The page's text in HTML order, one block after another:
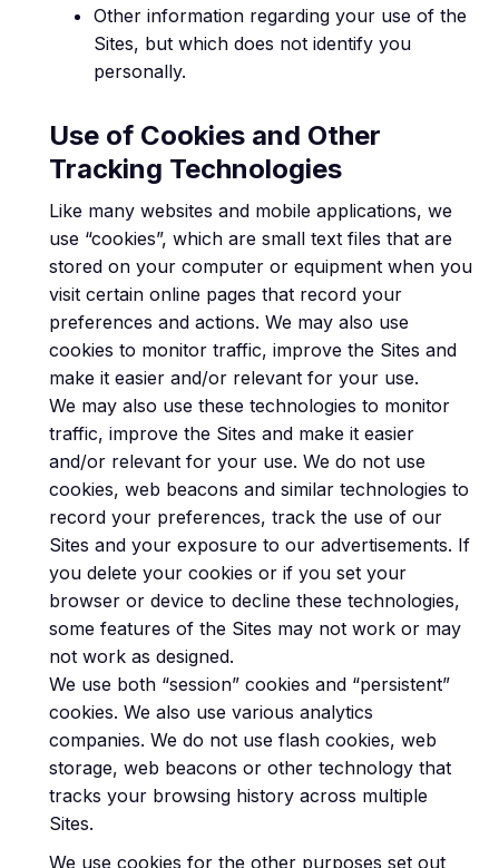
Other information regarding your use of the
Sites, but which does not identify you
personally.
Use of Cookies and Other
Tracking Technologies
Like many websites and mobile applications, we
use “cookies”, which are small text files that are
stored on your computer or equipment when you
visit certain online pages that record your
preferences and actions. We may also use
cookies to monitor traffic, improve the Sites and
make it easier and/or relevant for your use.
We may also use these technologies to monitor
traffic, improve the Sites and make it easier
and/or relevant for your use. We do not use
cookies, web beacons and similar technologies to
record your preferences, track the use of our
Sites and your exposure to our advertisements. If
you delete your cookies or if you set your
browser or device to decline these technologies,
some features of the Sites may not work or may
not work as designed.
We use both “session” cookies and “persistent”
cookies. We also use various analytics
companies. We do not use flash cookies, web
storage, web beacons or other technology that
tracks your browsing history across multiple
Sites.
We use cookies for the other purposes set out